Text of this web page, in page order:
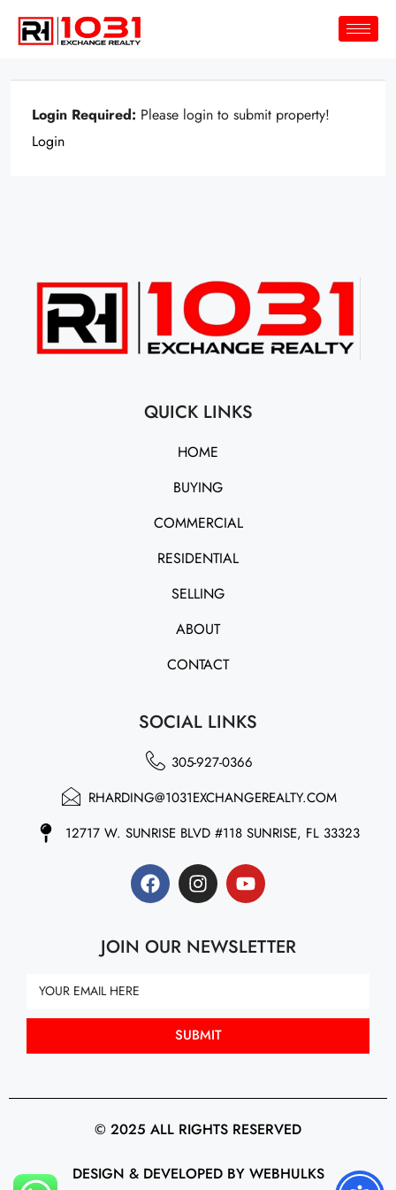
Login Required: Please login to submit property!
Login
QUICK LINKS
HOME
BUYING
COMMERCIAL
RESIDENTIAL
SELLING
ABOUT
CONTACT
SOCIAL LINKS
305-927-0366
RHARDING@1031EXCHANGEREALTY.COM
12717 W. SUNRISE BLVD #118 SUNRISE, FL 33323
JOIN OUR NEWSLETTER
SUBMIT
© 2025 ALL RIGHTS RESERVED
DESIGN & DEVELOPED BY WEBHULKS